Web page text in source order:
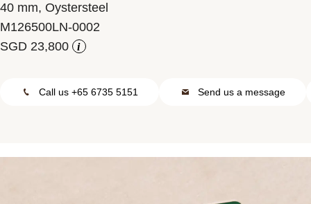
40 mm, Oystersteel
M126500LN-0002
i
Call us +65 6735 5151 Send us a message